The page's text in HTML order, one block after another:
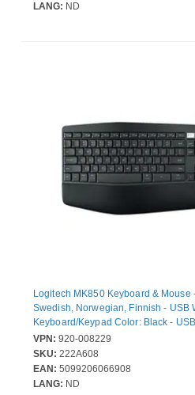
LANG: ND
Logitech MK850 Keyboard & Mouse
Swedish, Norwegian, Finnish - USB
Keyboard/Keypad Color: Black -
Optical - 1000 dpi - Scroll Wheel -
AAA, AA - Compatible with Desktop
Notebook, Tablet for ChromeOS,
VPN: 920-008229
SKU: 222A608
EAN: 5099206066908
LANG: ND